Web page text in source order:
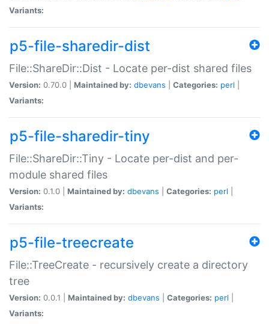
Variants:
p5-file-sharedir-dist
File::ShareDir::Dist - Locate per-dist shared files
Version: 0.70.0 | Maintained by: dbevans Categories: perl
Variants:
p5-file-sharedir-tiny
File::ShareDir::Tiny - Locate per-dist and per-
module shared files
Version: 0.1.0 | Maintained by: dbevans Categories: perl
Variants:
p5-file-treecreate
File::TreeCreate - recursively create a directory
tree
Version: 0.0.1 | Maintained by: dbevans Categories: perl
Variants: